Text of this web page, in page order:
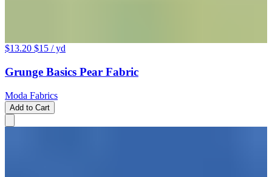
$13.20 $15 / yd
Grunge Basics Pear Fabric
Moda Fabrics
Add to Cart